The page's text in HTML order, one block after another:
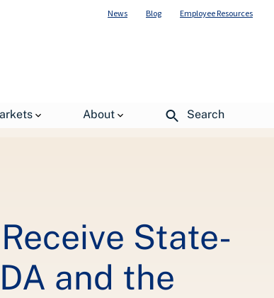
News Blog Employee Resources
About Search
Thanks to USDA and the Recovery Act
State-
and the